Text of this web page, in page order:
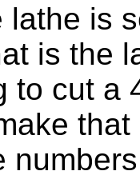
lathe is
is the
to cut a